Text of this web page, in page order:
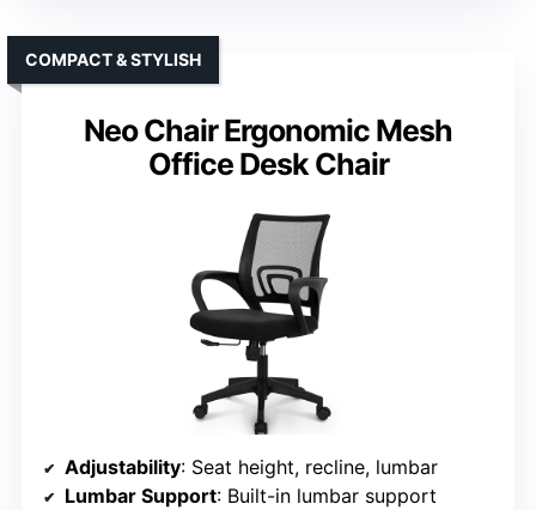
Neo Chair Ergonomic Mesh
Office Desk Chair
COMPACT & STYLISH
Adjustability: Seat height, recline, lumbar
Lumbar Support: Built-in lumbar support